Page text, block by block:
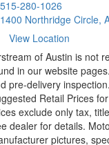
515-280-1026
1400 Northridge Circle,
View Location
of Austin is not
in our website
pre-delivery
Retail Prices
exclude only tax,
dealer for details.
pictures,